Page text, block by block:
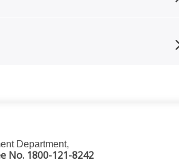
Department,
No. 1800-121-8242